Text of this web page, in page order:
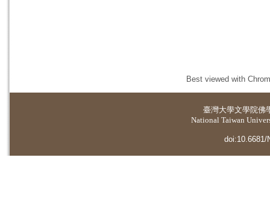
Best viewed with
臺灣大學文學院佛
National Taiwan
doi:10.6681/